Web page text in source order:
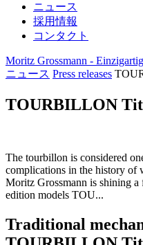
ニュース
採用情報
コンタクト
Moritz Grossmann -
ニュース Press releases
TOURBILLON
The tourbillon is considered
complications in the history of
Moritz Grossmann is shining
edition models TOU...
Traditional